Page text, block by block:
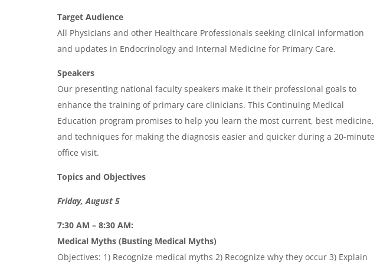
n
d
a
Target Audience
All Physicians and other Healthcare Professionals seeking clinical information
and updates in Endocrinology and Internal Medicine for Primary Care.
Speakers
Our presenting national faculty speakers make it their professional goals to
enhance the training of primary care clinicians. This Continuing Medical
Education program promises to help you learn the most current, best medicine,
and techniques for making the diagnosis easier and quicker during a 20-minute
office visit.
Topics and Objectives
Friday, August 5
7:30 AM – 8:30 AM:
Medical Myths (Busting Medical Myths)
Objectives: 1) Recognize medical myths 2) Recognize why they occur 3) Explain